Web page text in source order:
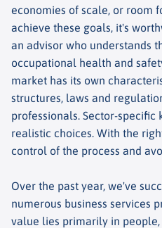
economies of scale, or room
achieve these goals, it's
an advisor who understands
occupational health and
market has its own
structures, laws and
professionals. Sector-
realistic choices. With the
control of the process and
Over the past year, we've
numerous business services
value lies primarily in